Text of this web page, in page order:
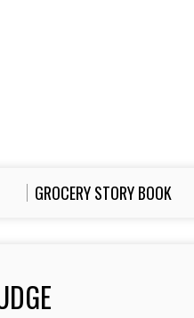
GROCERY STORY BOOK